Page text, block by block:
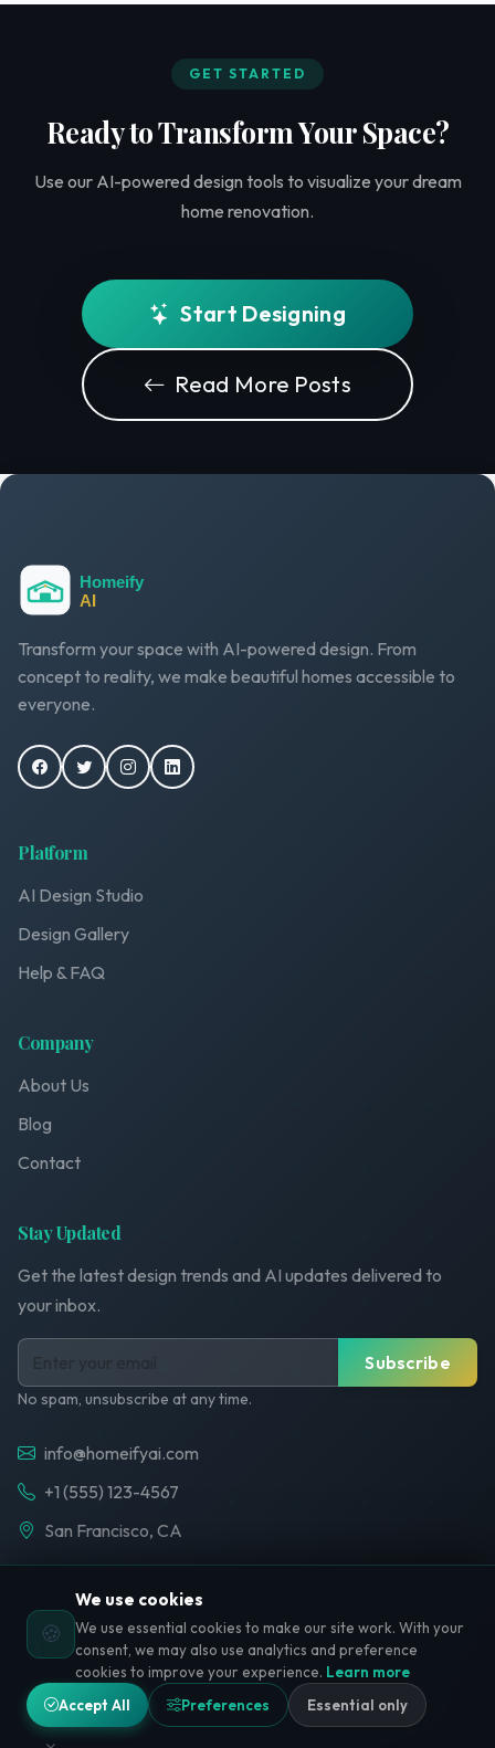
GET STARTED
Ready to Transform Your Space?
Use our AI-powered design tools to visualize your dream
home renovation.
Start Designing
Read More Posts
Transform your space with AI-powered design. From
concept to reality, we make beautiful homes accessible to
everyone.
Platform
AI Design Studio
Design Gallery
Help & FAQ
Company
About Us
Blog
Contact
Stay Updated
Get the latest design trends and AI updates delivered to
your inbox.
Subscribe
No spam, unsubscribe at any time.
info@homeifyai.com
+1 (555) 123-4567
San Francisco, CA
© 2026 HomeifyAI. All rights reserved.
Privacy Policy Terms of Service Cookie Policy
🍪
We use cookies
We use essential cookies to make our site work. With your
consent, we may also use analytics and preference
cookies to improve your experience. Learn more
Accept All
Preferences Essential only